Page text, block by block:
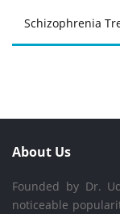
Schizophrenia
About Us
Founded by Dr.
noticeable